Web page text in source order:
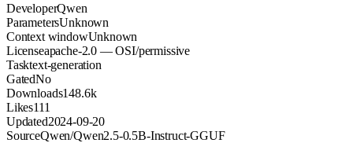
DeveloperQwen
ParametersUnknown
Context windowUnknown
Licenseapache-2.0 — OSI/permissive
Tasktext-generation
GatedNo
Downloads148.6k
Likes111
Updated2024-09-20
SourceQwen/Qwen2.5-0.5B-Instruct-GGUF